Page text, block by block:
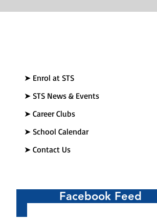
➤ Enrol at STS
➤ STS News & Events
➤ Career Clubs
➤ School Calendar
➤ Contact Us
Facebook Feed